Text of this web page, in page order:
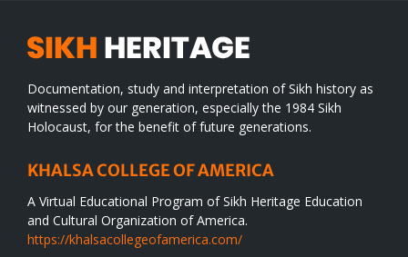
Documentation, study and interpretation of Sikh history as
witnessed by our generation, especially the 1984 Sikh
Holocaust, for the benefit of future generations.
KHALSA COLLEGE OF AMERICA
A Virtual Educational Program of Sikh Heritage Education
and Cultural Organization of America.
https://khalsacollegeofamerica.com/